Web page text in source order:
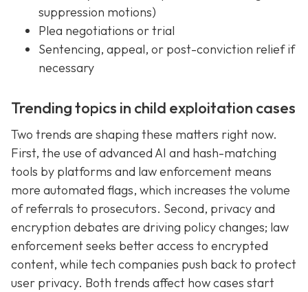
suppression motions)
Plea negotiations or trial
Sentencing, appeal, or post-conviction relief if
necessary
Trending topics in child exploitation cases
Two trends are shaping these matters right now.
First, the use of advanced AI and hash-matching
tools by platforms and law enforcement means
more automated flags, which increases the volume
of referrals to prosecutors. Second, privacy and
encryption debates are driving policy changes; law
enforcement seeks better access to encrypted
content, while tech companies push back to protect
user privacy. Both trends affect how cases start